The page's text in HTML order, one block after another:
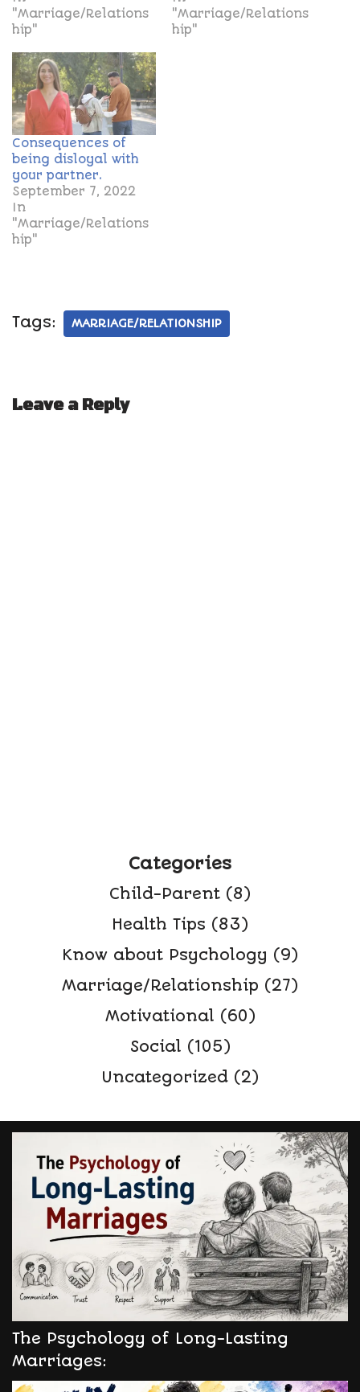
"Marriage/Relations
hip"
"Marriage/Relations
hip"
Consequences of
being disloyal with
your partner.
September 7, 2022
In
"Marriage/Relations
hip"
Tags: MARRIAGE/RELATIONSHIP
Leave a Reply
Categories
Child-Parent (8)
Health Tips (83)
Know about Psychology (9)
Marriage/Relationship (27)
Motivational (60)
Social (105)
Uncategorized (2)
The Psychology of Long-Lasting
Marriages: